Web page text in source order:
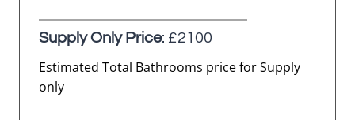
Supply Only Price: £2100
Estimated Total Bathrooms price for Supply
only